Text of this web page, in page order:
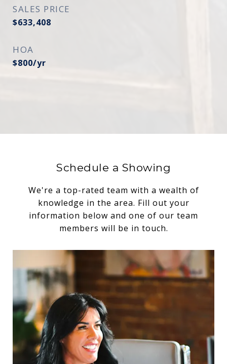
SALES PRICE
$633,408
HOA
$800/yr
Schedule a Showing
We're a top-rated team with a wealth of
knowledge in the area. Fill out your
information below and one of our team
members will be in touch.